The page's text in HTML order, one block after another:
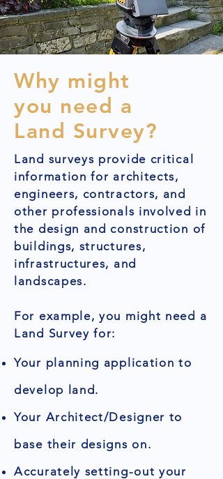
Why might
you need a
Land Survey?
Land surveys provide critical
information for architects,
engineers, contractors, and
other professionals involved in
the design and construction of
buildings, structures,
infrastructures, and
landscapes.
For example, you might need a
Land Survey for:
Your planning application to
develop land.
Your Architect/Designer to
base their designs on.
Accurately setting-out your